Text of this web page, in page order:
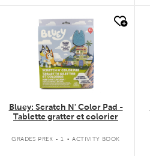
quick look
Bluey: Scratch N' Color Pad -
Tablette gratter et colorier
GRADES PREK - 1 . ACTIVITY BOOK